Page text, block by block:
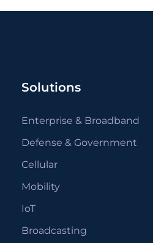
Solutions
Enterprise & Broadband
Defense & Government
Cellular
Mobility
IoT
Broadcasting